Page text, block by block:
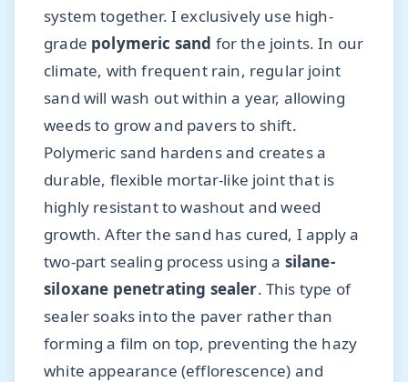
system together. I exclusively use high-
grade polymeric sand for the joints. In our
climate, with frequent rain, regular joint
sand will wash out within a year, allowing
weeds to grow and pavers to shift.
Polymeric sand hardens and creates a
durable, flexible mortar-like joint that is
highly resistant to washout and weed
growth. After the sand has cured, I apply a
two-part sealing process using a silane-
siloxane penetrating sealer. This type of
sealer soaks into the paver rather than
forming a film on top, preventing the hazy
white appearance (efflorescence) and